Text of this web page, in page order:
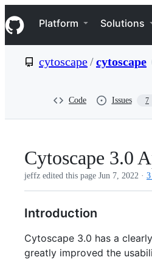
k
i
p
e
Navigation Menu
Platform Solutions
cytoscape/cytoscape
Code Issues 7
Cytoscape 3.0
jeffz edited this page Jun 7, 2022 ·
Introduction
Cytoscape 3.0 has a
greatly improved the